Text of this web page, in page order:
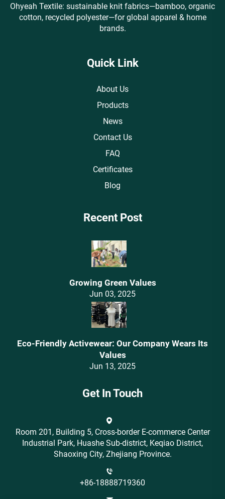
Ohyeah Textile: sustainable knit fabrics—bamboo, organic
cotton, recycled polyester—for global apparel & home
brands.
Quick Link
About Us
Products
News
Contact Us
FAQ
Certificates
Blog
Recent Post
Growing Green Values
Jun 03, 2025
Eco-Friendly Activewear: Our Company Wears Its
Values‌
Jun 13, 2025
Get In Touch
Room 201, Building 5, Cross-border E-commerce Center
Industrial Park, Huashe Sub-district, Keqiao District,
Shaoxing City, Zhejiang Province.
+86-18888719360